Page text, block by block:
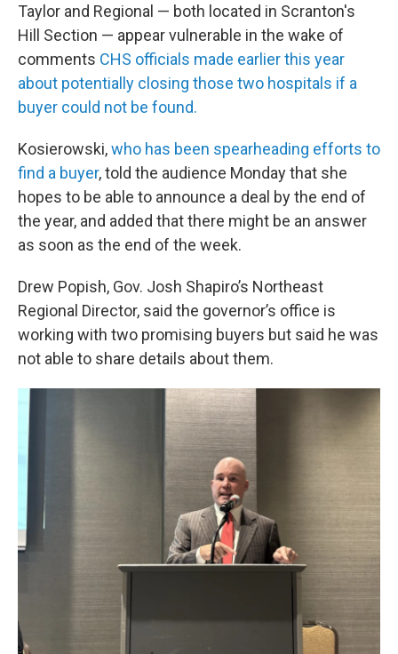
Taylor and Regional — both located in Scranton's
Hill Section — appear vulnerable in the wake of
comments CHS officials made earlier this year
about potentially closing those two hospitals if a
buyer could not be found.
Kosierowski,who has been spearheading efforts to
find a buyer, told the audience Monday that she
hopes to be able to announce a deal by the end of
the year, and added that there might be an answer
as soon as the end of the week.
Drew Popish, Gov. Josh Shapiro’s Northeast
Regional Director, said the governor’s office is
working with two promising buyers but said he was
not able to share details about them.